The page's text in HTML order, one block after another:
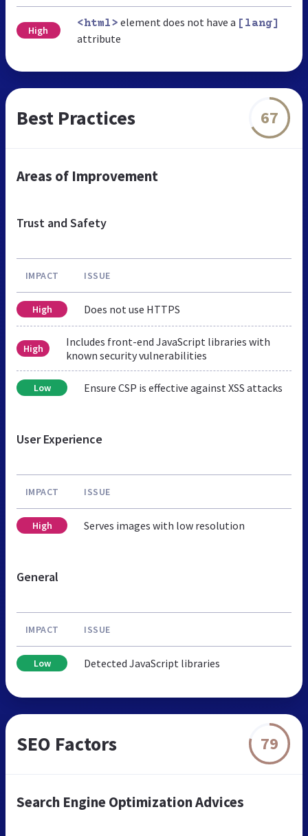
High
<html> element does not have a [lang]
attribute
Best Practices 67
Areas of Improvement
Trust and Safety
IMPACT ISSUE
High Does not use HTTPS
High
Includes front-end JavaScript libraries with
known security vulnerabilities
Low Ensure CSP is effective against XSS attacks
User Experience
IMPACT ISSUE
High Serves images with low resolution
General
IMPACT ISSUE
Low Detected JavaScript libraries
SEO Factors 79
Search Engine Optimization Advices